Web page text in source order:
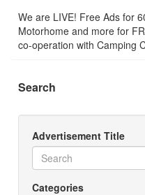
We are LIVE! Free Ads for
Motorhome and more for
co-operation with Camping
Search
Advertisement Title
Categories